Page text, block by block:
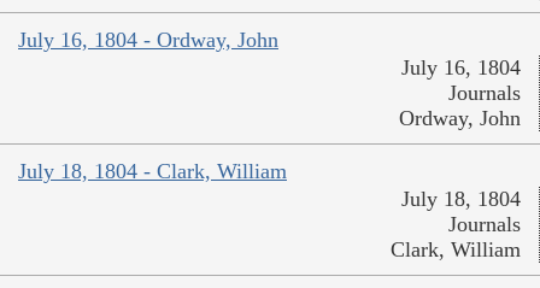
July 16, 1804 - Ordway, John
July 16, 1804
Journals
Ordway, John
July 18, 1804 - Clark, William
July 18, 1804
Journals
Clark, William